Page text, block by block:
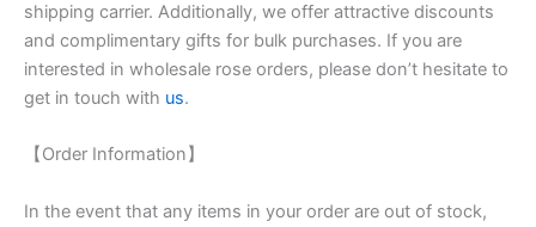
shipping carrier. Additionally, we offer attractive discounts
and complimentary gifts for bulk purchases. If you are
interested in wholesale rose orders, please don’t hesitate to
get in touch with us.
【Order Information】
In the event that any items in your order are out of stock,